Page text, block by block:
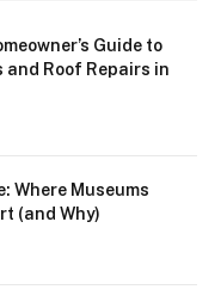
Guide to
and Roof Repairs in
Where Museums
(and Why)